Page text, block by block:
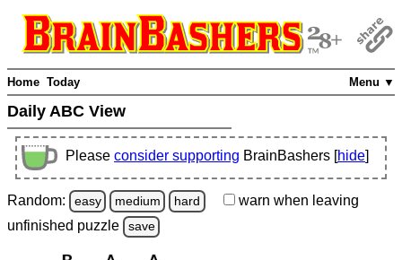
Menu ▼
Home Today
Daily ABC View
Please consider supporting BrainBashers [hide]
Random: easy medium hard warn when leaving
unfinished puzzle save